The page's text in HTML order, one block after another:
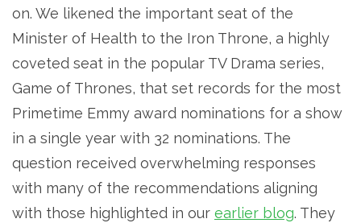
on. We likened the important seat of the
Minister of Health to the Iron Throne, a highly
coveted seat in the popular TV Drama series,
Game of Thrones, that set records for the most
Primetime Emmy award nominations for a show
in a single year with 32 nominations. The
question received overwhelming responses
with many of the recommendations aligning
with those highlighted in our earlier blog. They